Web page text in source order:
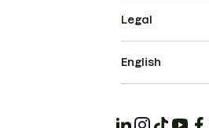
Legal
English